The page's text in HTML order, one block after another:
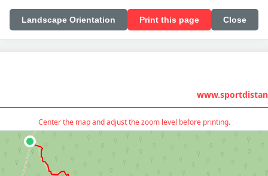
Landscape Orientation Print this page Close
Center the map and adjust the zoom level before printing.